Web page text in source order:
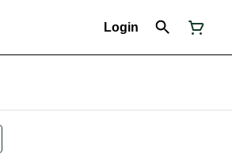
Login